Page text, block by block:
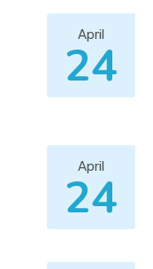
April
24
April
24